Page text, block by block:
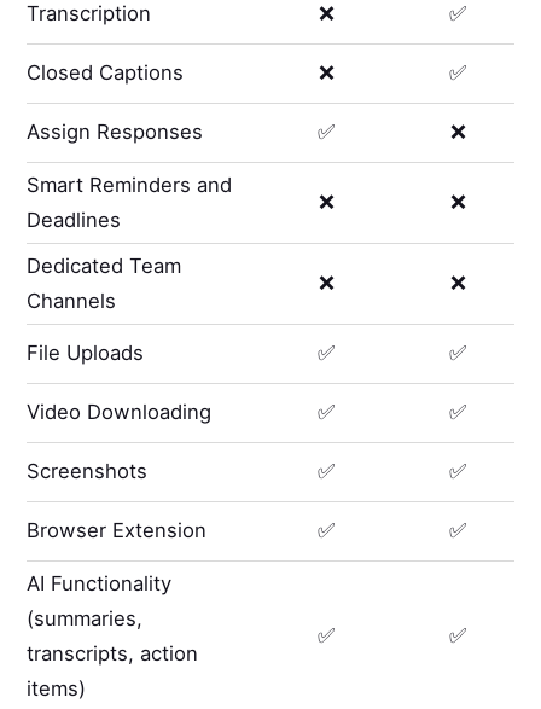
Transcription ❌ ✅
Closed Captions ❌ ✅
Assign Responses ✅ ❌
Smart Reminders and
Deadlines
❌ ❌
Dedicated Team
Channels
❌ ❌
File Uploads ✅ ✅
Video Downloading ✅ ✅
Screenshots ✅ ✅
Browser Extension ✅ ✅
AI Functionality
(summaries,
transcripts, action
items)
✅ ✅